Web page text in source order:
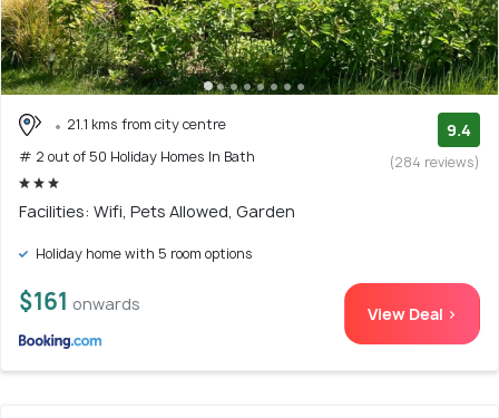
21.1 kms from city centre
# 2 out of 50 Holiday Homes In Bath
9.4
(284 reviews)
Facilities: Wifi, Pets Allowed, Garden
Holiday home with 5 room options
$161 onwards View Deal >